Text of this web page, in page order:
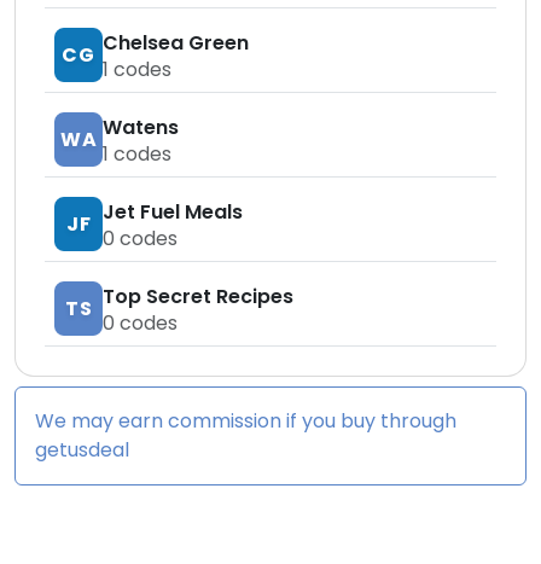
CG Chelsea Green
1 codes
WA Watens
1 codes
JF Jet Fuel Meals
0 codes
TS Top Secret Recipes
0 codes
We may earn commission if you buy through
getusdeal